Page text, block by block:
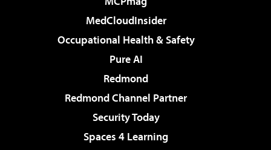
MedCloudInsider
Occupational Health & Safety
Pure AI
Redmond
Redmond Channel Partner
Security Today
Spaces 4 Learning